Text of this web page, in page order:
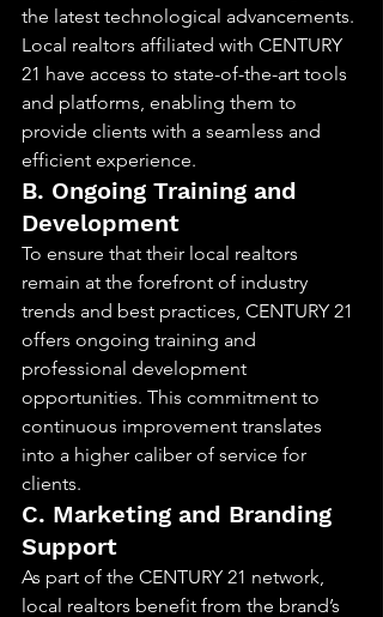
the latest technological advancements.
Local realtors affiliated with CENTURY
21 have access to state-of-the-art tools
and platforms, enabling them to
provide clients with a seamless and
efficient experience.
B. Ongoing Training and
Development
To ensure that their local realtors
remain at the forefront of industry
trends and best practices, CENTURY 21
offers ongoing training and
professional development
opportunities. This commitment to
continuous improvement translates
into a higher caliber of service for
clients.
C. Marketing and Branding
Support
As part of the CENTURY 21 network,
local realtors benefit from the brand’s